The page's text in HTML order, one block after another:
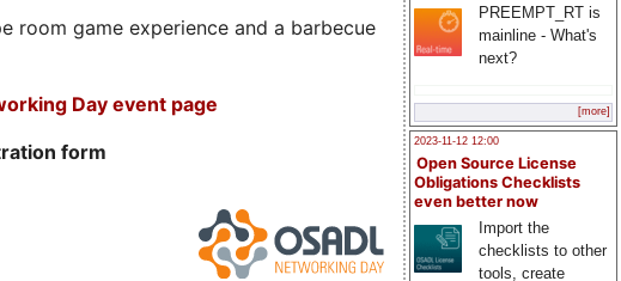
PREEMPT_RT is
mainline - What's
next?
[more]
2023-11-12 12:00
Open Source License
Obligations Checklists
even better now
Import the
checklists to other
tools, create
room game experience and a barbecue
Day event page
form